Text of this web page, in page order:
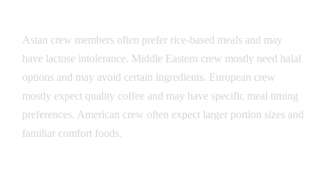
Asian crew members often prefer rice-based meals and may
have lactose intolerance. Middle Eastern crew mostly need halal
options and may avoid certain ingredients. European crew
mostly expect quality coffee and may have specific meal timing
preferences. American crew often expect larger portion sizes and
familiar comfort foods.